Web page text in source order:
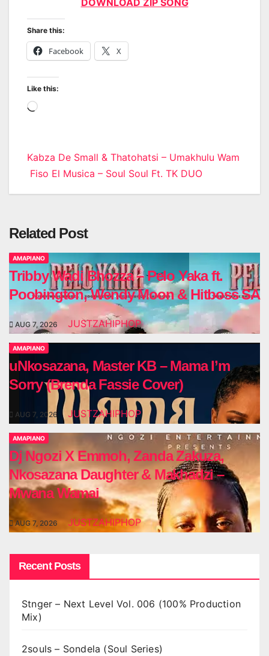
Share this:
Facebook X
Like this:
Loading…
Post
navigation
Kabza De Small & Thatohatsi – Umakhulu Wam
Fiso El Musica – Soul Soul Ft. TK DUO
Related Post
AMAPIANO
Tribby Wadi Bhozza – Pelo Yaka ft.
Poobington, Wendy Moon & Hitboss SA
AUG 7, 2026 JUSTZAHIPHOP
AMAPIANO
uNkosazana, Master KB – Mama I’m
Sorry (Brenda Fassie Cover)
AUG 7, 2026 JUSTZAHIPHOP
AMAPIANO
Dj Ngozi X Emmoh, Zanda Zakuza,
Nkosazana Daughter & Makhadzi –
Mwana Wamai
AUG 7, 2026 JUSTZAHIPHOP
Recent Posts
Stnger – Next Level Vol. 006 (100% Production
Mix)
2souls – Sondela (Soul Series)